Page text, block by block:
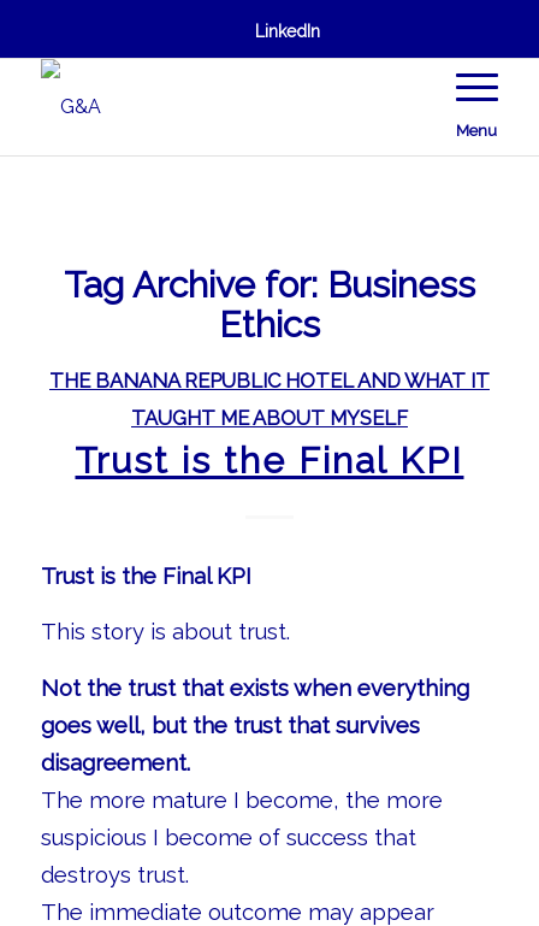
LinkedIn
Menu
Tag Archive for: Business
Ethics
THE BANANA REPUBLIC HOTEL AND WHAT IT
TAUGHT ME ABOUT MYSELF
Trust is the Final KPI
Trust is the Final KPI
This story is about trust.
Not the trust that exists when everything
goes well, but the trust that survives
disagreement.
The more mature I become, the more
suspicious I become of success that
destroys trust.
The immediate outcome may appear